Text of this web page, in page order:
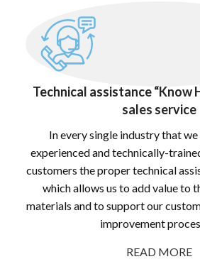
Technical assistance “Know
sales service
In every single industry that we
experienced and technically-
customers the proper technical
which allows us to add value to
materials and to support our
improvement
READ MORE